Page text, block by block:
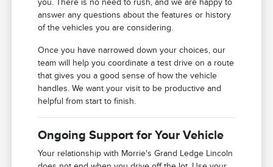
you. There is no need to rush, and we are happy to
answer any questions about the features or history
of the vehicles you are considering.
Once you have narrowed down your choices, our
team will help you coordinate a test drive on a route
that gives you a good sense of how the vehicle
handles. We want your visit to be productive and
helpful from start to finish.
Ongoing Support for Your Vehicle
Your relationship with Morrie's Grand Ledge Lincoln